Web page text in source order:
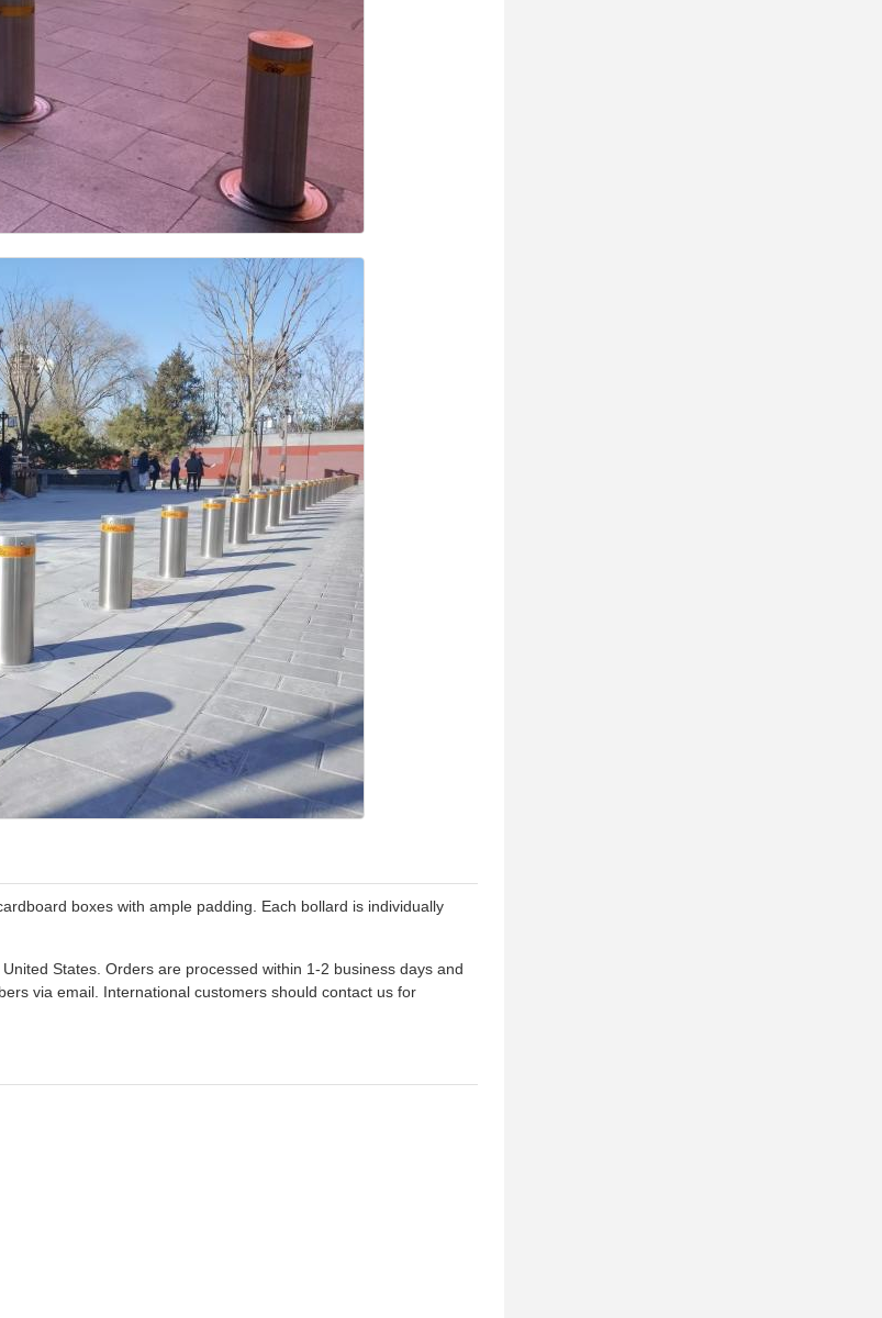
boxes with ample padding. Each bollard is individually
States. Orders are processed within 1-2 business days and
via email. International customers should contact us for